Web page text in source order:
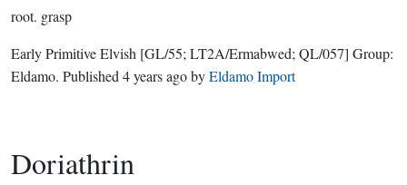
root. grasp
Early Primitive Elvish [GL/55; LT2A/Ermabwed; QL/057] Group:
Eldamo. Published 4 years agobyEldamo Import
Doriathrin